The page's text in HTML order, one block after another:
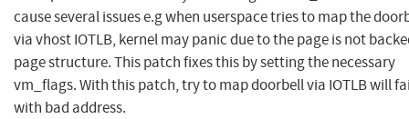
cause several issues e.g when userspace tries to map the
via vhost IOTLB, kernel may panic due to the page is not
page structure. This patch fixes this by setting the necessary
vm_flags. With this patch, try to map doorbell via IOTLB will
with bad address.